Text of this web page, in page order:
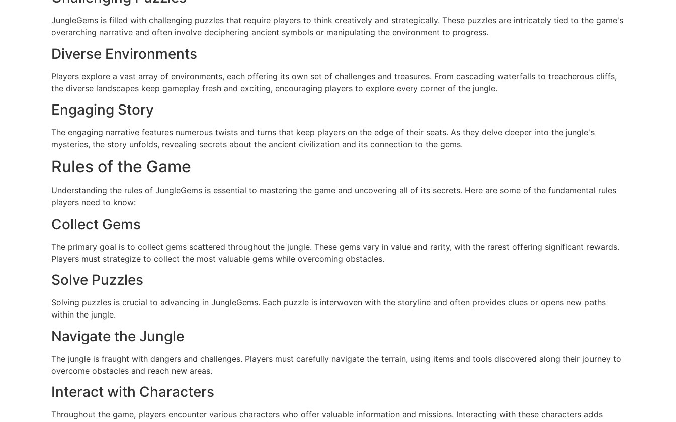
JungleGems is filled with challenging puzzles that require players to think creatively and strategically. These puzzles are intricately tied to the game's
overarching narrative and often involve deciphering ancient symbols or manipulating the environment to progress.
Diverse Environments
Players explore a vast array of environments, each offering its own set of challenges and treasures. From cascading waterfalls to treacherous cliffs,
the diverse landscapes keep gameplay fresh and exciting, encouraging players to explore every corner of the jungle.
Engaging Story
The engaging narrative features numerous twists and turns that keep players on the edge of their seats. As they delve deeper into the jungle's
mysteries, the story unfolds, revealing secrets about the ancient civilization and its connection to the gems.
Rules of the Game
Understanding the rules of JungleGems is essential to mastering the game and uncovering all of its secrets. Here are some of the fundamental rules
players need to know:
Collect Gems
The primary goal is to collect gems scattered throughout the jungle. These gems vary in value and rarity, with the rarest offering significant rewards.
Players must strategize to collect the most valuable gems while overcoming obstacles.
Solve Puzzles
Solving puzzles is crucial to advancing in JungleGems. Each puzzle is interwoven with the storyline and often provides clues or opens new paths
within the jungle.
Navigate the Jungle
The jungle is fraught with dangers and challenges. Players must carefully navigate the terrain, using items and tools discovered along their journey to
overcome obstacles and reach new areas.
Interact with Characters
Throughout the game, players encounter various characters who offer valuable information and missions. Interacting with these characters adds